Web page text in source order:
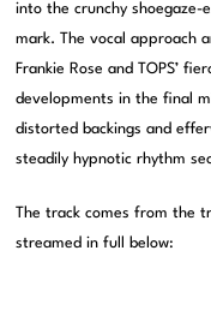
into the crunchy
mark. The vocal approach
Frankie Rose and TOPS’
developments in the final
distorted backings and
steadily hypnotic rhythm
The track comes from the
streamed in full below: